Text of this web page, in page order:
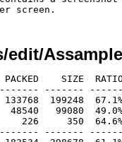
edit/
PACKED    SIZE
-------
199248  67.1%
99080  49.0% -
350  64.6% -
-------